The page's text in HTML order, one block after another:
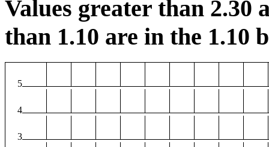
Values greater than 2.30
than 1.10 are in the 1.10
5
4
3